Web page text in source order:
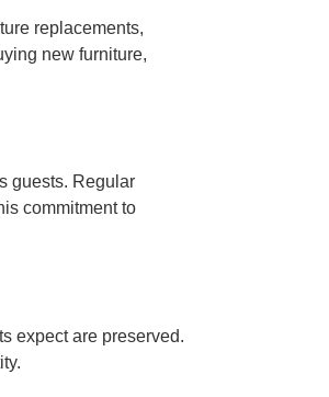
replacements,
new furniture,
guests. Regular
commitment to
expect are preserved.